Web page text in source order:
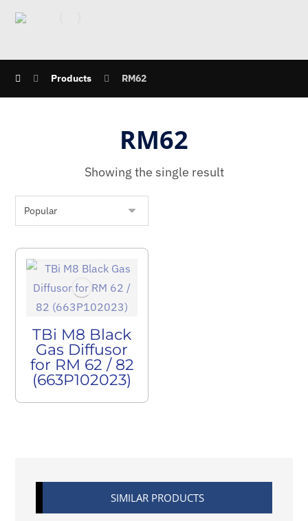
Products RM62
RM62
Showing the single result
TBi M8 Black
Gas Diffusor
for RM 62 / 82
(663P102023)
SIMILAR PRODUCTS